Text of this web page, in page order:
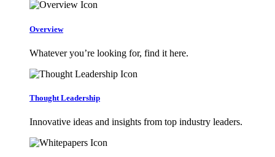
Overview
Whatever you’re looking for, find it here.
Thought Leadership
Innovative ideas and insights from top industry leaders.